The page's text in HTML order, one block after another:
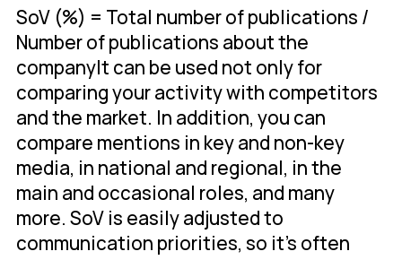
SoV (%) = Total number of publications /
Number of publications about the
companyIt can be used not only for
comparing your activity with competitors
and the market. In addition, you can
compare mentions in key and non-key
media, in national and regional, in the
main and occasional roles, and many
more. SoV is easily adjusted to
communication priorities, so it's often